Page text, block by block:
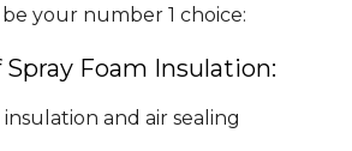
your number 1 choice:
Foam Insulation:
and air sealing